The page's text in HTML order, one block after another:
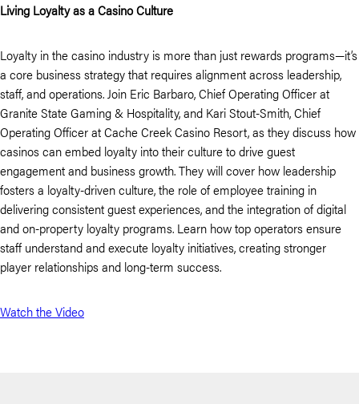
Living Loyalty as a Casino Culture
Loyalty in the casino industry is more than just rewards programs—it’s
a core business strategy that requires alignment across leadership,
staff, and operations. Join Eric Barbaro, Chief Operating Officer at
Granite State Gaming & Hospitality, and Kari Stout-Smith, Chief
Operating Officer at Cache Creek Casino Resort, as they discuss how
casinos can embed loyalty into their culture to drive guest
engagement and business growth. They will cover how leadership
fosters a loyalty-driven culture, the role of employee training in
delivering consistent guest experiences, and the integration of digital
and on-property loyalty programs. Learn how top operators ensure
staff understand and execute loyalty initiatives, creating stronger
player relationships and long-term success.
Watch the Video